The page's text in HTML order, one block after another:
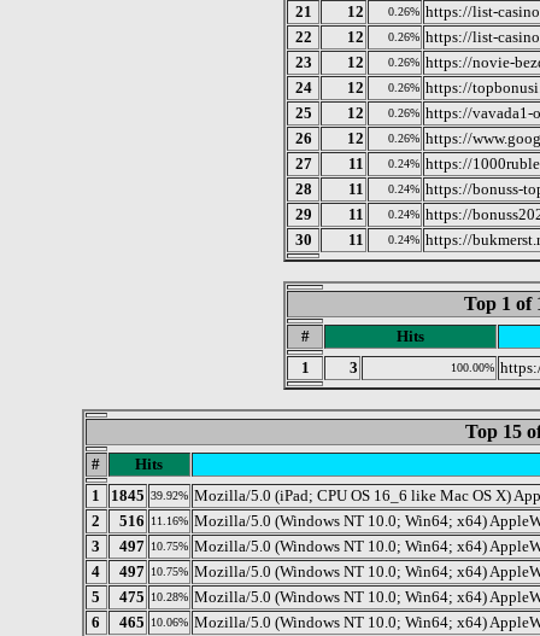
21
12 0.26% https://list-
22
12 0.26% https://list-
23
12 0.26% https://novie-
24
12 0.26% https://
25
12 0.26% https://
26
12 0.26% https://
27
11 0.24% https://
28
11 0.24% https://bonuss-
29
11 0.24% https://
30
11 0.24% https://
Top 1 of
#
Hits
1
3 100.00%
Top 15
#
Hits
1
1845 39.92% Mozilla/5.0 (iPad; CPU OS 16_6 like Mac OS X)
2
516 11.16% Mozilla/5.0 (Windows NT 10.0; Win64; x64)
3
497 10.75% Mozilla/5.0 (Windows NT 10.0; Win64; x64)
4
497 10.75% Mozilla/5.0 (Windows NT 10.0; Win64; x64)
5
475 10.28% Mozilla/5.0 (Windows NT 10.0; Win64; x64)
6
465 10.06% Mozilla/5.0 (Windows NT 10.0; Win64; x64)